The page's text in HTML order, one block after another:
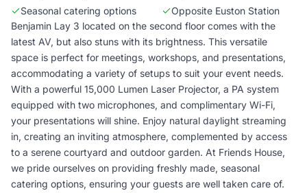
Seasonal catering options
Opposite Euston Station
Benjamin Lay 3 located on the second floor comes with the
latest AV, but also stuns with its brightness. This versatile
space is perfect for meetings, workshops, and presentations,
accommodating a variety of setups to suit your event needs.
With a powerful 15,000 Lumen Laser Projector, a PA system
equipped with two microphones, and complimentary Wi-Fi,
your presentations will shine. Enjoy natural daylight streaming
in, creating an inviting atmosphere, complemented by access
to a serene courtyard and outdoor garden. At Friends House,
we pride ourselves on providing freshly made, seasonal
catering options, ensuring your guests are well taken care of.